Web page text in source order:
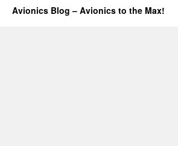
Avionics Blog – Avionics to the Max!